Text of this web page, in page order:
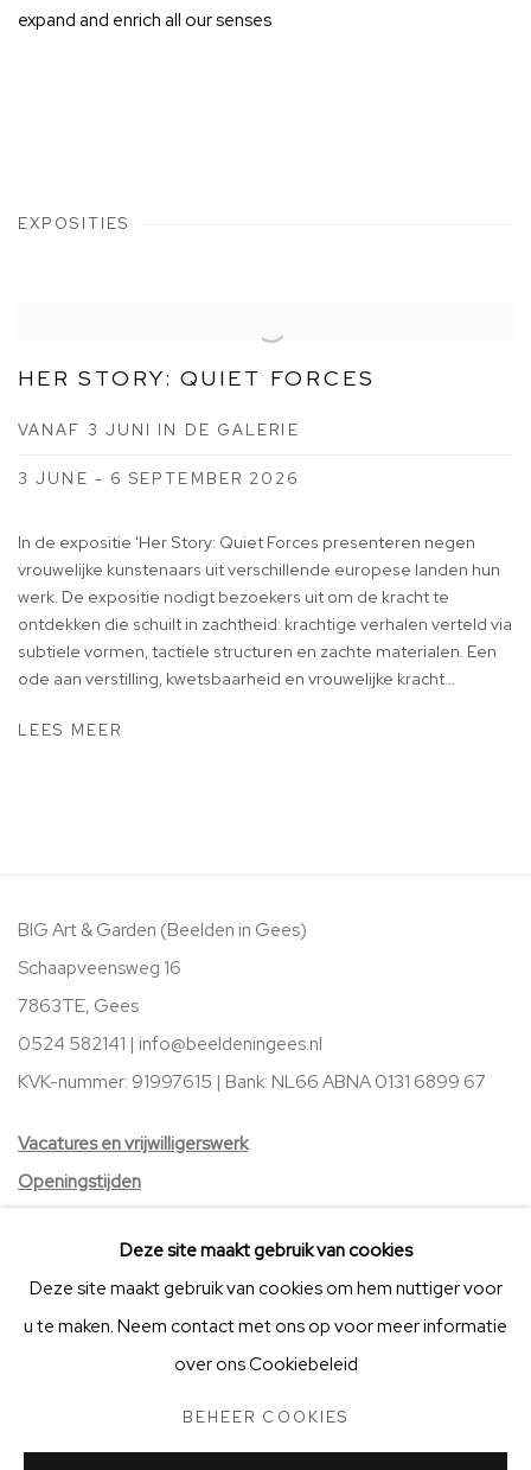
expand and enrich all our senses
EXPOSITIES
HER STORY: QUIET FORCES
VANAF 3 JUNI IN DE GALERIE
3 JUNE - 6 SEPTEMBER 2026
In de expositie 'Her Story: Quiet Forces presenteren negen
vrouwelijke kunstenaars uit verschillende europese landen hun
werk. De expositie nodigt bezoekers uit om de kracht te
ontdekken die schuilt in zachtheid: krachtige verhalen verteld via
subtiele vormen, tactiele structuren en zachte materialen. Een
ode aan verstilling, kwetsbaarheid en vrouwelijke kracht...
LEES MEER
BIG Art & Garden (Beelden in Gees)
Schaapveensweg 16
7863TE, Gees
0524 582141 | info@beeldeningees.nl
KVK-nummer: 91997615 | Bank: NL66 ABNA 0131 6899 67
Vacaturesen vrijwilligerswerk
Openingstijden
Deze site maakt gebruik van cookies
Deze site maakt gebruik van cookies om hem nuttiger voor
u te maken. Neem contact met ons op voor meer informatie
over ons Cookiebeleid
BEHEER COOKIES